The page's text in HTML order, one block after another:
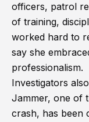
officers, patrol
of training,
worked hard to
say she
professionalism.
Investigators
Jammer, one of
crash, has been